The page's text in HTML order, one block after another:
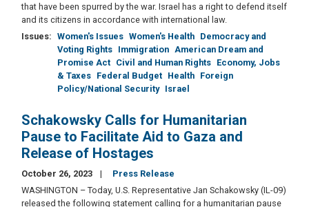
that have been spurred by the war. Israel has a right to defend itself
and its citizens in accordance with international law.
Issues: Women's Issues Women's Health Democracy and
Voting Rights Immigration American Dream and
Promise Act Civil and Human Rights Economy, Jobs
& Taxes Federal Budget Health Foreign
Policy/National Security Israel
Schakowsky Calls for Humanitarian
Pause to Facilitate Aid to Gaza and
Release of Hostages
October 26, 2023
Press Release
WASHINGTON – Today, U.S. Representative Jan Schakowsky (IL-09)
released the following statement calling for a humanitarian pause